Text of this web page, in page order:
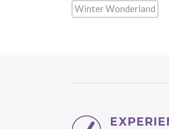
Winter Wonderland